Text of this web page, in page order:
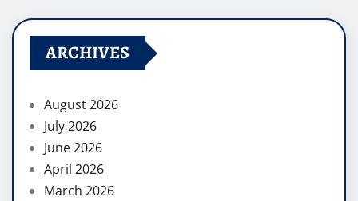
ARCHIVES
August 2026
July 2026
June 2026
April 2026
March 2026